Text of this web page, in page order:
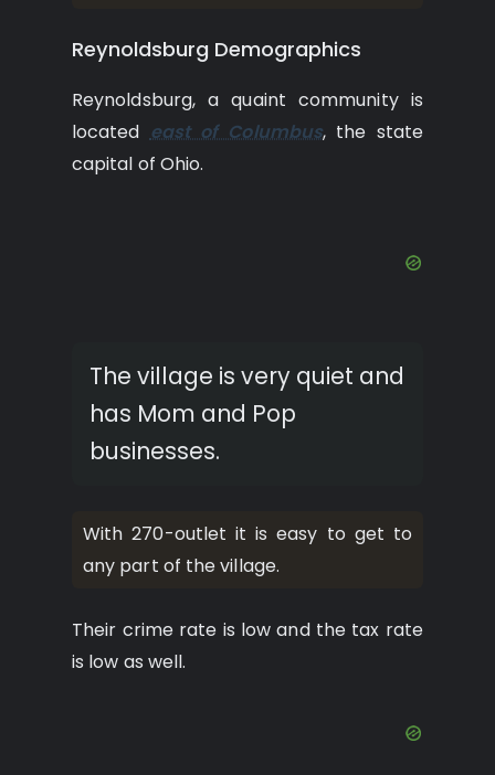
Reynoldsburg Demographics
Reynoldsburg, a quaint community is
locatedeast of Columbus, the state
capital of Ohio.
The village is very quiet and
has Mom and Pop
businesses.
With 270-outlet it is easy to get to
any part of the village.
Their crime rate is low and the tax rate
is low as well.